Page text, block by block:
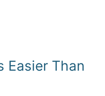
Easier Than